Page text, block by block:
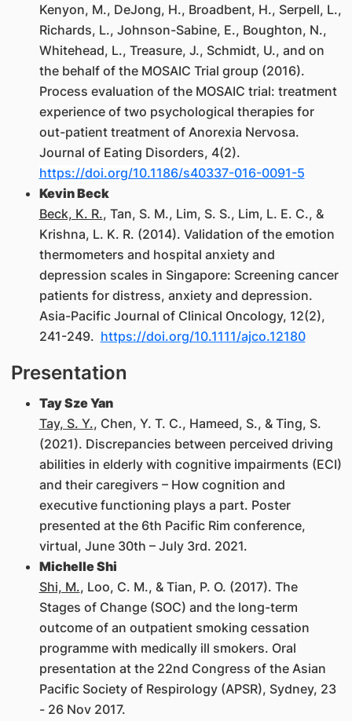
Kenyon, M., DeJong, H., Broadbent, H., Serpell, L.,
Richards, L., Johnson-Sabine, E., Boughton, N.,
Whitehead, L., Treasure, J., Schmidt, U., and on
the behalf of the MOSAIC Trial group (2016).
Process evaluation of the MOSAIC trial: treatment
experience of two psychological therapies for
out-patient treatment of Anorexia Nervosa.
Journal of Eating Disorders, 4(2).
https://doi.org/10.1186/s40337-016-0091-5
Kevin Beck
Beck, K. R., Tan, S. M., Lim, S. S., Lim, L. E. C., &
Krishna, L. K. R. (2014). Validation of the emotion
thermometers and hospital anxiety and
depression scales in Singapore: Screening cancer
patients for distress, anxiety and depression.
Asia-Pacific Journal of Clinical Oncology, 12(2),
241-249. https://doi.org/10.1111/ajco.12180
Presentation
Tay Sze Yan
Tay, S. Y., Chen, Y. T. C., Hameed, S., & Ting, S.
(2021). Discrepancies between perceived driving
abilities in elderly with cognitive impairments (ECI)
and their caregivers – How cognition and
executive functioning plays a part. Poster
presented at the 6th Pacific Rim conference,
virtual, June 30th – July 3rd. 2021.
Michelle Shi
Shi, M., Loo, C. M., & Tian, P. O. (2017). The
Stages of Change (SOC) and the long-term
outcome of an outpatient smoking cessation
programme with medically ill smokers. Oral
presentation at the 22nd Congress of the Asian
Pacific Society of Respirology (APSR), Sydney, 23
- 26 Nov 2017.